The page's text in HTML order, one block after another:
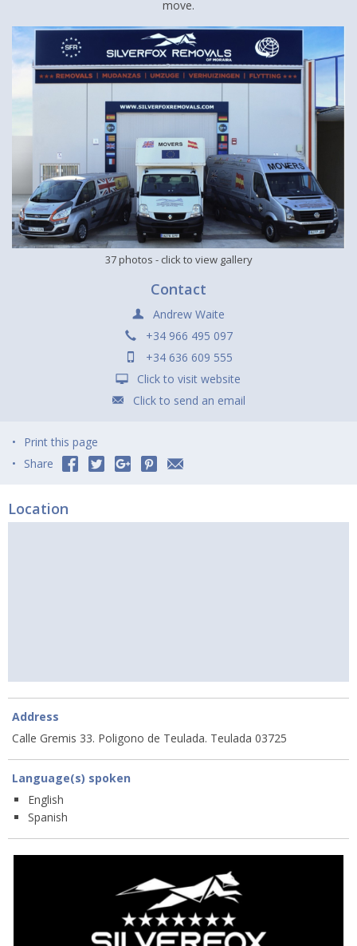
move.
37 photos - click to view gallery
Contact
Andrew Waite
+34 966 495 097
+34 636 609 555
Click to visit website
Click to send an email
Print this page
Share
Location
Address
Calle Gremis 33. Poligono de Teulada. Teulada 03725
Language(s) spoken
English
Spanish